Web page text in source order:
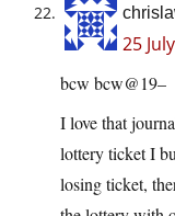
25
bcw bcw@19–
I love that
lottery ticket I
losing ticket,